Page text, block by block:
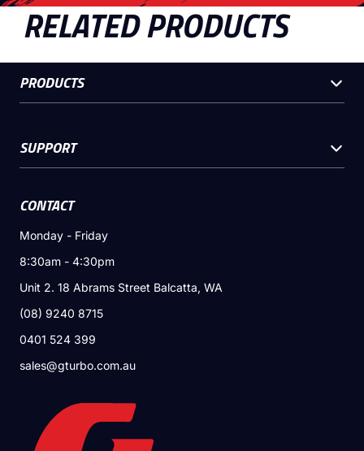
RELATED PRODUCTS
PRODUCTS
SUPPORT
CONTACT
Monday - Friday
8:30am - 4:30pm
Unit 2. 18 Abrams Street Balcatta, WA
(08) 9240 8715
0401 524 399
sales@gturbo.com.au